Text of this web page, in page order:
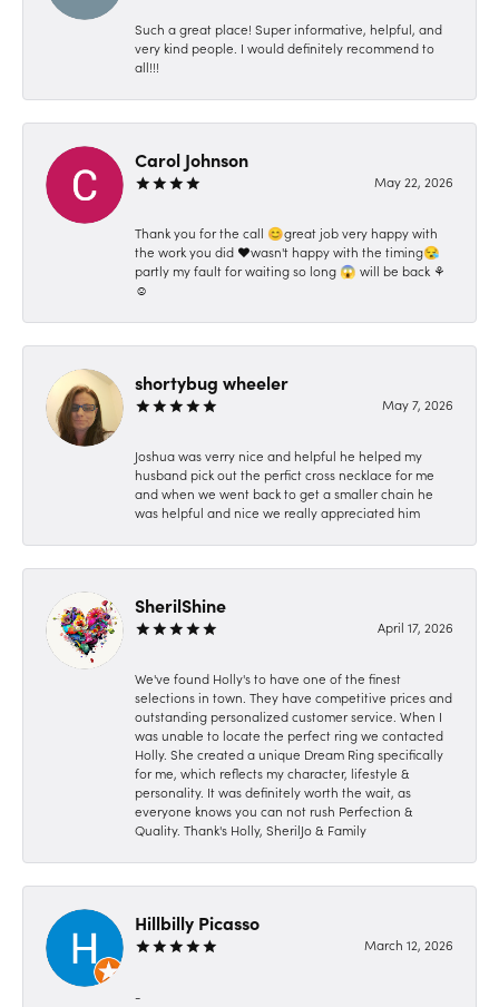
Such a great place! Super informative, helpful, and
very kind people. I would definitely recommend to
all!!!
Carol Johnson
May 22, 2026
Thank you for the call 😊great job very happy with
the work you did ❤️wasn't happy with the timing😪
partly my fault for waiting so long 😱 will be back ⚘️
☺️
shortybug wheeler
May 7, 2026
Joshua was verry nice and helpful he helped my
husband pick out the perfict cross necklace for me
and when we went back to get a smaller chain he
was helpful and nice we really appreciated him
SherilShine
April 17, 2026
We've found Holly's to have one of the finest
selections in town. They have competitive prices and
outstanding personalized customer service. When I
was unable to locate the perfect ring we contacted
Holly. She created a unique Dream Ring specifically
for me, which reflects my character, lifestyle &
personality. It was definitely worth the wait, as
everyone knows you can not rush Perfection &
Quality. Thank's Holly, SherilJo & Family
Hillbilly Picasso
March 12, 2026
-